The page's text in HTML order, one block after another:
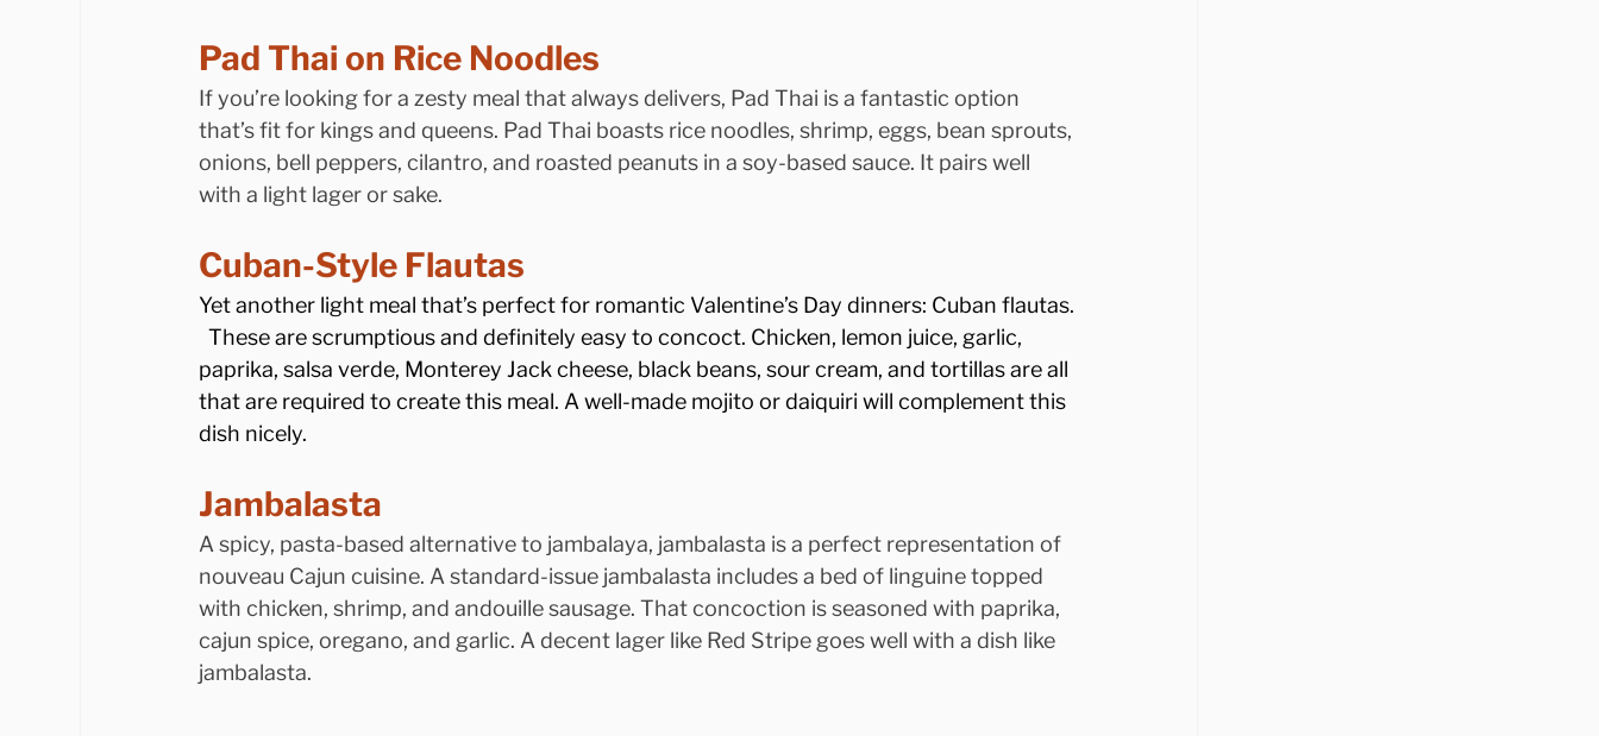
Pad Thai on Rice Noodles
If you’re looking for a zesty meal that always delivers, Pad Thai is a fantastic option
that’s fit for kings and queens. Pad Thai boasts rice noodles, shrimp, eggs, bean sprouts,
onions, bell peppers, cilantro, and roasted peanuts in a soy-based sauce. It pairs well
with a light lager or sake.
Cuban-Style Flautas
Yet another light meal that’s perfect for romantic Valentine’s Day dinners: Cuban flautas.
These are scrumptious and definitely easy to concoct. Chicken, lemon juice, garlic,
paprika, salsa verde, Monterey Jack cheese, black beans, sour cream, and tortillas are all
that are required to create this meal. A well-made mojito or daiquiri will complement this
dish nicely.
Jambalasta
A spicy, pasta-based alternative to jambalaya, jambalasta is a perfect representation of
nouveau Cajun cuisine. A standard-issue jambalasta includes a bed of linguine topped
with chicken, shrimp, and andouille sausage. That concoction is seasoned with paprika,
cajun spice, oregano, and garlic. A decent lager like Red Stripe goes well with a dish like
jambalasta.